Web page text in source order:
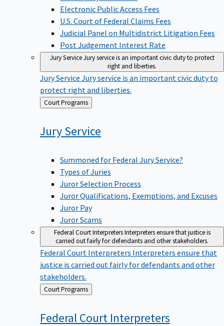
Electronic Public Access Fees
U.S. Court of Federal Claims Fees
Judicial Panel on Multidistrict Litigation Fees
Post Judgement Interest Rate
Jury ServiceJury service is an important civic duty to protect
right and liberties.
Jury Service Jury service is an important civic duty to
protect right and liberties.
Back
to
Court Programs
JuryService
Summoned for Federal Jury Service?
Types of Juries
Juror Selection Process
Juror Qualifications, Exemptions, and Excuses
Juror Pay
Juror Scams
Federal Court InterpretersInterpreters ensure that justice is
carried out fairly for defendants and other stakeholders.
Federal Court Interpreters Interpreters ensure that
justice is carried out fairly for defendants and other
stakeholders.
Back
to
Court Programs
Federal Court Interpreters